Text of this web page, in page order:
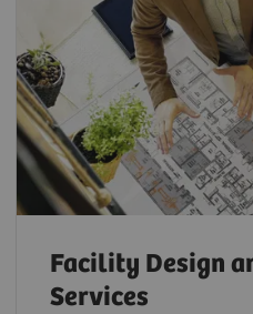
Facility Design
Services